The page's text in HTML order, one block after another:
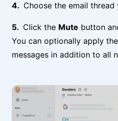
Choose the email
Click the Mute button
You can optionally apply
messages in addition to all